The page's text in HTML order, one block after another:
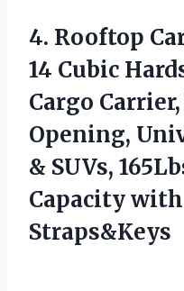
4. Rooftop
14 Cubic
Cargo
Opening,
& SUVs,
Capacity with
Straps&Keys